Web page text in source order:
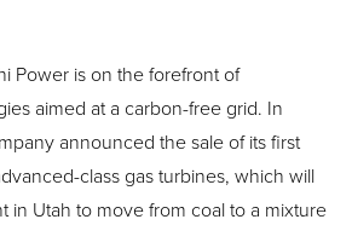
Power is on the forefront of
aimed at a carbon-free grid. In
announced the sale of its first
class gas turbines, which will
in Utah to move from coal to a mixture